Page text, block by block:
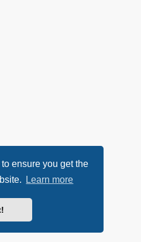
ensure you get the
Learn more